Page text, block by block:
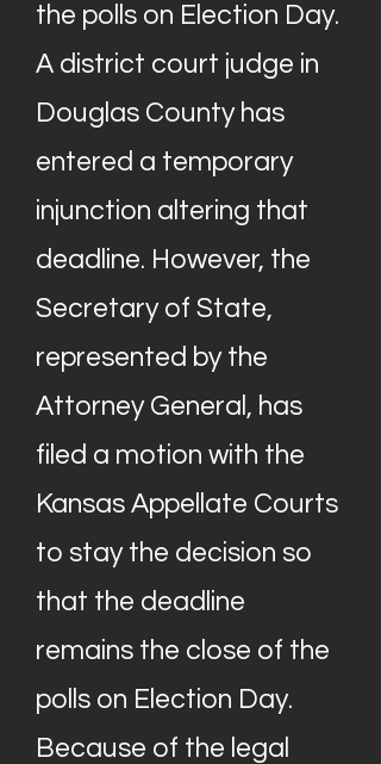
the polls on Election Day.
A district court judge in
Douglas County has
entered a temporary
injunction altering that
deadline. However, the
Secretary of State,
represented by the
Attorney General, has
filed a motion with the
Kansas Appellate Courts
to stay the decision so
that the deadline
remains the close of the
polls on Election Day.
Because of the legal